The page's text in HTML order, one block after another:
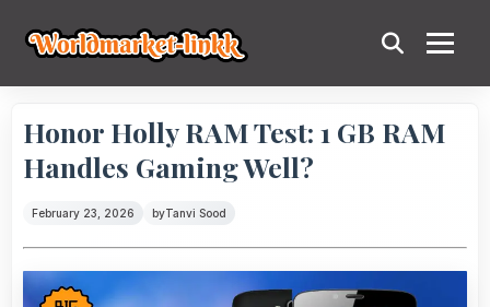
Honor Holly RAM Test: 1 GB RAM
Handles Gaming Well?
February 23, 2026 byTanvi Sood